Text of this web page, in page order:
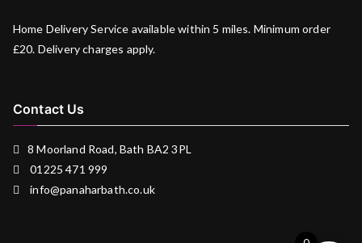
Home Delivery Service available within 5 miles. Minimum order
£20. Delivery charges apply.
Contact Us
8 Moorland Road, Bath BA2 3PL
01225 471 999
info@panaharbath.co.uk